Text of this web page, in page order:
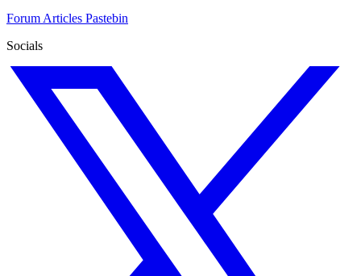
Forum Articles Pastebin
Socials